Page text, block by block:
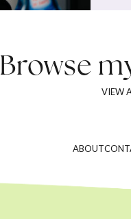
Browse
VIEW
ABOUT